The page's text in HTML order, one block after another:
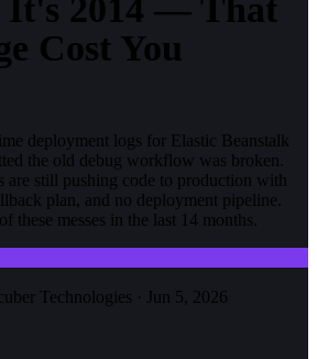
Cost You
deployment logs for Elastic Beanstalk
the old debug workflow was broken.
are still pushing code to production with
plan, and no deployment pipeline.
these messes in the last 14 months.
Technologies · Jun 5, 2026